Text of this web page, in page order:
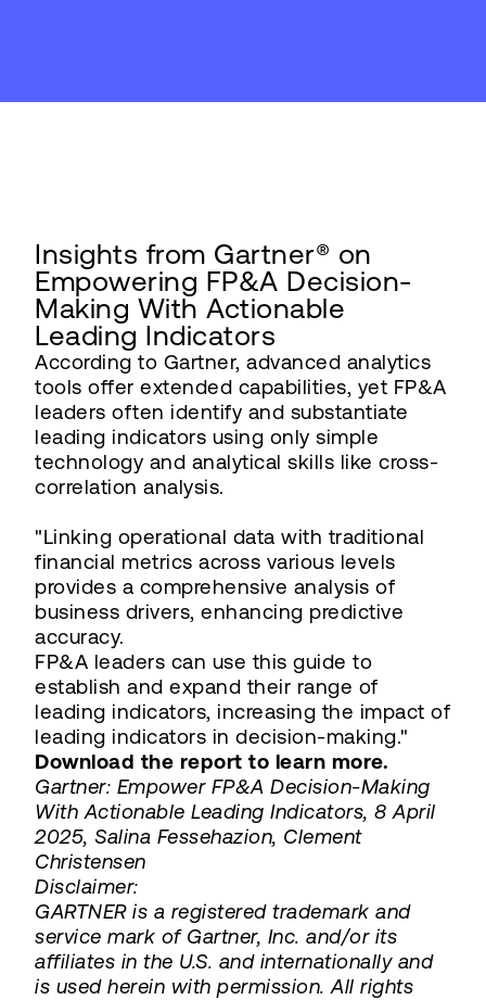
Insights from Gartner® on
Empowering FP&A Decision-
Making With Actionable
Leading Indicators
According to Gartner, advanced analytics
tools offer extended capabilities, yet FP&A
leaders often identify and substantiate
leading indicators using only simple
technology and analytical skills like cross-
correlation analysis.
"Linking operational data with traditional
financial metrics across various levels
provides a comprehensive analysis of
business drivers, enhancing predictive
accuracy.
FP&A leaders can use this guide to
establish and expand their range of
leading indicators, increasing the impact of
leading indicators in decision-making."
Download the report to learn more.
Gartner: Empower FP&A Decision-Making
With Actionable Leading Indicators, 8 April
2025, Salina Fessehazion, Clement
Christensen
Disclaimer:
GARTNER is a registered trademark and
service mark of Gartner, Inc. and/or its
affiliates in the U.S. and internationally and
is used herein with permission. All rights